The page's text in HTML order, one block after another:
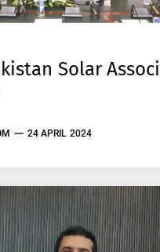
Solar
24 APRIL 2024